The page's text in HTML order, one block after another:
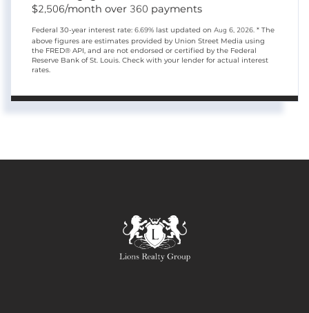
$2,506/month over 360 payments
Federal 30-year interest rate: 6.69% last updated on Aug 6, 2026. * The
above figures are estimates provided by Union Street Media using
the FRED® API, and are not endorsed or certified by the Federal
Reserve Bank of St. Louis. Check with your lender for actual interest
rates.